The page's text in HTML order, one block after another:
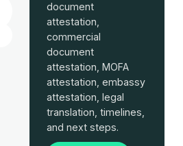
document
attestation,
commercial
document
attestation, MOFA
attestation, embassy
attestation, legal
translation, timelines,
and next steps.